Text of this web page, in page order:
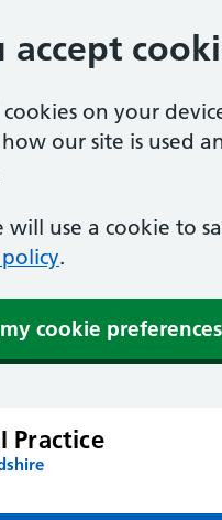
on your
our site is used
use a cookie to
.
cookie preferences
Practice